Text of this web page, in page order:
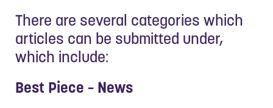
There are several categories which
articles can be submitted under,
which include:
Best Piece – News